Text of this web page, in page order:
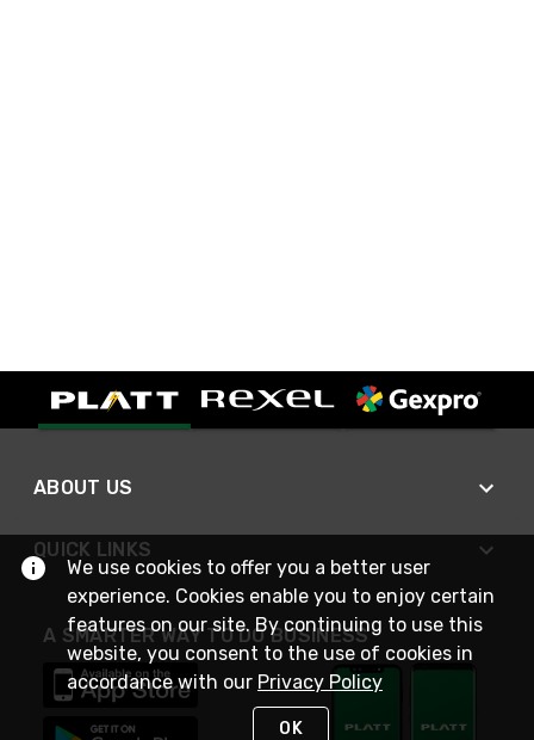
ABOUT US
QUICK LINKS
A SMARTER WAY TO DO BUSINESS
We use cookies to offer you a better user
experience. Cookies enable you to enjoy certain
features on our site. By continuing to use this
website, you consent to the use of cookies in
accordance with our Privacy Policy
OK